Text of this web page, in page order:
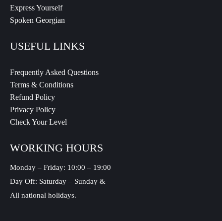
Express Yourself
Spoken Georgian
USEFUL LINKS
Frequently Asked Questions
Terms & Conditions
Refund Policy
Privacy Policy
Check Your Level
WORKING HOURS
Monday – Friday: 10:00 – 19:00
Day Off: Saturday – Sunday &
All national holidays.